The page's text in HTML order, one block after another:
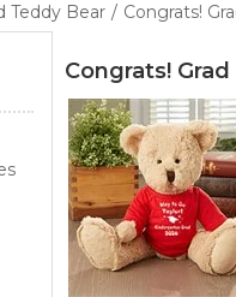
Teddy Bear / Congrats!
Congrats!